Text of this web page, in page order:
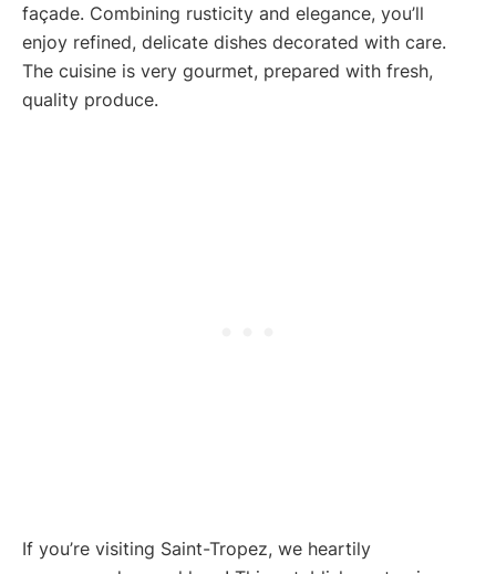
façade. Combining rusticity and elegance, you’ll
enjoy refined, delicate dishes decorated with care.
The cuisine is very gourmet, prepared with fresh,
quality produce.
If you’re visiting Saint-Tropez, we heartily